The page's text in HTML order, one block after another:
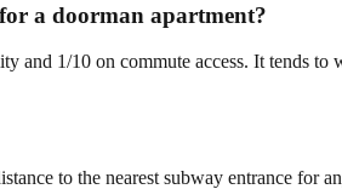
a doorman apartment?
and 1/10 on commute access. It tends
to the nearest subway entrance for